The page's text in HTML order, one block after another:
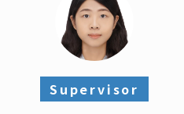
Supervisor